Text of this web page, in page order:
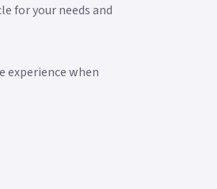
for your needs and
experience when